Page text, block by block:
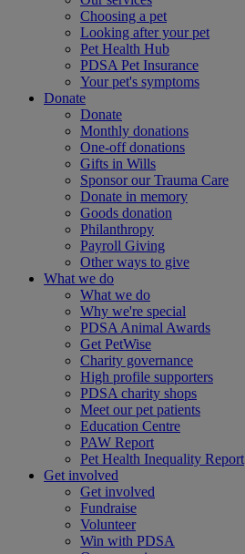
Choosing a pet
Looking after your pet
Pet Health Hub
PDSA Pet Insurance
Your pet's symptoms
Donate
Donate
Monthly donations
One-off donations
Gifts in Wills
Sponsor our Trauma Care
Donate in memory
Goods donation
Philanthropy
Payroll Giving
Other ways to give
What we do
What we do
Why we're special
PDSA Animal Awards
Get PetWise
Charity governance
High profile supporters
PDSA charity shops
Meet our pet patients
Education Centre
PAW Report
Pet Health Inequality Report
Get involved
Get involved
Fundraise
Volunteer
Win with PDSA